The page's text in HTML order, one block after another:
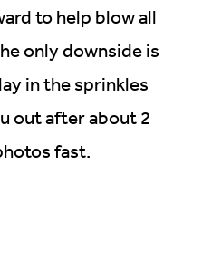
to help blow all
only downside is
in the sprinkles
out after about 2
fast.